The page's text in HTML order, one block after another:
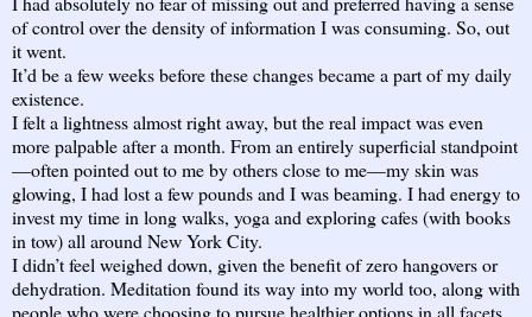
of control over the density of information I was consuming. So, out
it went.
It’d be a few weeks before these changes became a part of my daily
existence.
I felt a lightness almost right away, but the real impact was even
more palpable after a month. From an entirely superficial standpoint
—often pointed out to me by others close to me—my skin was
glowing, I had lost a few pounds and I was beaming. I had energy to
invest my time in long walks, yoga and exploring cafes (with books
in tow) all around New York City.
I didn’t feel weighed down, given the benefit of zero hangovers or
dehydration. Meditation found its way into my world too, along with
people who were choosing to pursue healthier options in all facets